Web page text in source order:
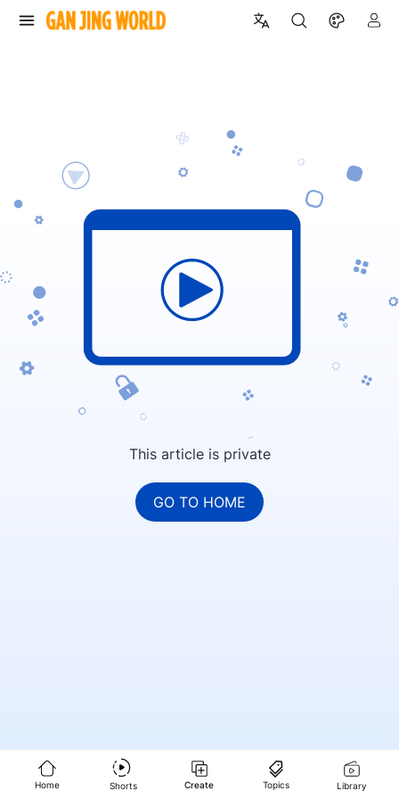
This article is private
GO TO HOME
Home Shorts Create Topics Library